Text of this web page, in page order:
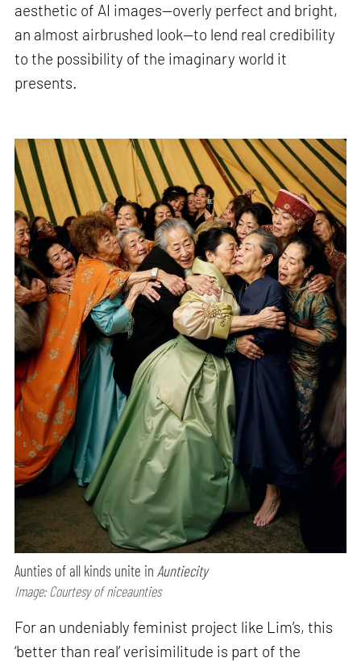
aesthetic of AI images—overly perfect and bright,
an almost airbrushed look—to lend real credibility
to the possibility of the imaginary world it
presents.
Aunties of all kinds unite inAuntiecity
Image: Courtesy of niceaunties
For an undeniably feminist project like Lim’s, this
‘better than real’ verisimilitude is part of the